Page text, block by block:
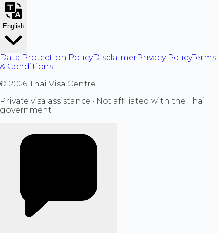
English
Data Protection PolicyDisclaimerPrivacy PolicyTerms
& Conditions
© 2026 Thai Visa Centre
Private visa assistance • Not affiliated with the Thai
government